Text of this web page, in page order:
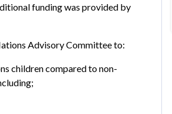
funding was provided by
Advisory Committee to:
children compared to non-